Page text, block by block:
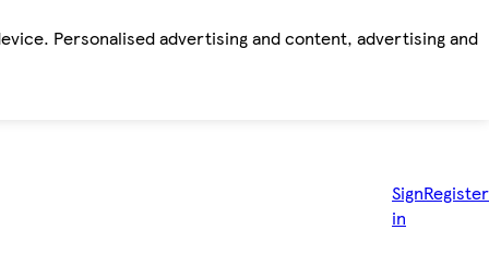
Personalised advertising and content, advertising and
Sign
in
Register